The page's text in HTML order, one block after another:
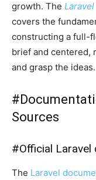
growth. The
covers the
constructing a full-
brief and centered,
and grasp the ideas.
#
Sources
#Official
The Laravel